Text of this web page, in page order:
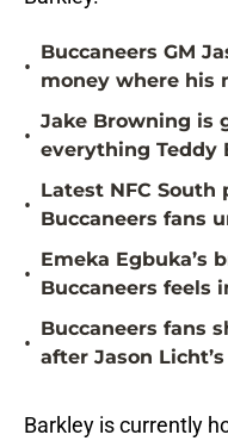
•
Buccaneers GM
money where his
•
Jake Browning is
everything Teddy
•
Latest NFC
Buccaneers fans
•
Emeka Egbuka’s
Buccaneers feels
•
Buccaneers fans
after Jason
Barkley is currently